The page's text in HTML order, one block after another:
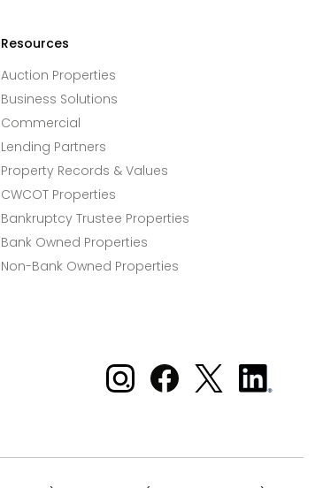
Resources
Auction Properties
Business Solutions
Commercial
Lending Partners
Property Records & Values
CWCOT Properties
Bankruptcy Trustee Properties
Bank Owned Properties
Non-Bank Owned Properties
Xome on Instagram
Xome on Facebook
Xome on X
Xome
on